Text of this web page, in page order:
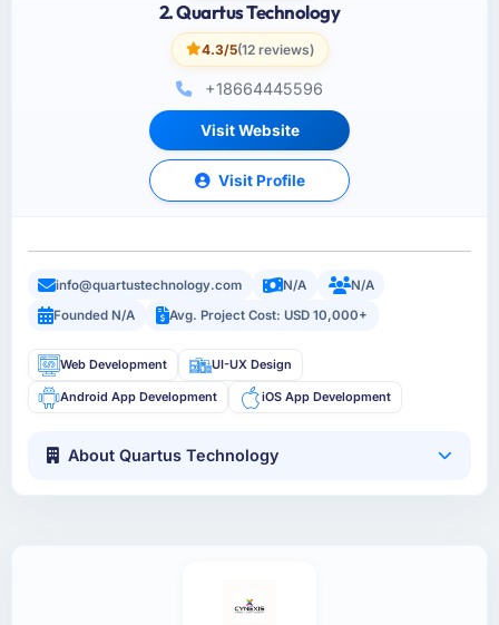
2. Quartus Technology
4.3/5(12 reviews)
+18664445596
Visit Website
Visit Profile
info@quartustechnology.com N/A
N/A
Founded N/A
Avg. Project Cost: USD 10,000+
Web Development UI-UX Design
Android App Development iOS App Development
About Quartus Technology